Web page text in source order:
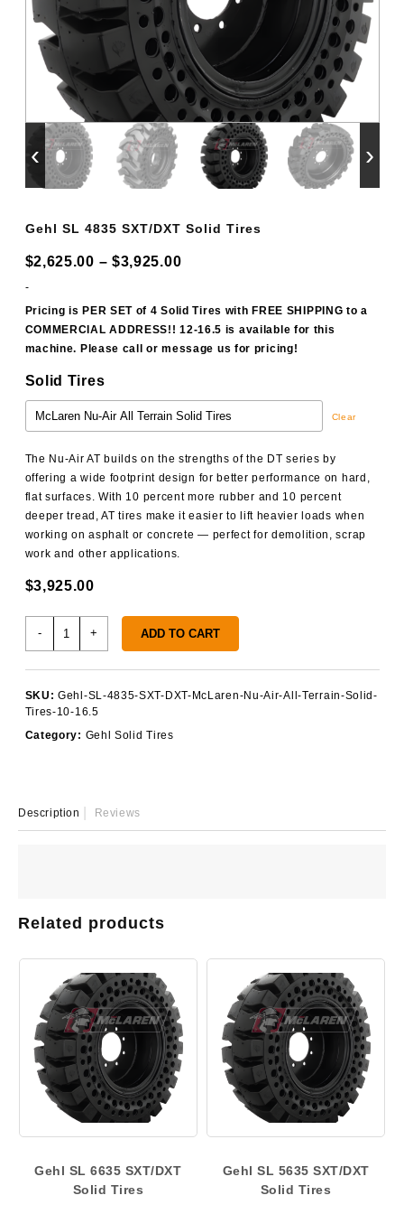
‹ ›
Gehl SL 4835 SXT/DXT Solid Tires
$2,625.00 – $3,925.00Price
$2,625.00
through
$3,925.00
-
Pricing is PER SET of 4 Solid Tires with FREE SHIPPING to a
COMMERCIAL ADDRESS!! 12-16.5 is available for this
machine. Please call or message us for pricing!
Solid Tires
Clear
The Nu-Air AT builds on the strengths of the DT series by
offering a wide footprint design for better performance on hard,
flat surfaces. With 10 percent more rubber and 10 percent
deeper tread, AT tires make it easier to lift heavier loads when
working on asphalt or concrete — perfect for demolition, scrap
work and other applications.
$3,925.00
-
Solid
Tires
quantity
+ ADD TO CART
SKU: Gehl-SL-4835-SXT-DXT-McLaren-Nu-Air-All-Terrain-Solid-
Tires-10-16.5
Category: Gehl Solid Tires
Description Reviews
Related products
Gehl SL 6635 SXT/DXT
Solid Tires
Gehl SL 5635 SXT/DXT
Solid Tires